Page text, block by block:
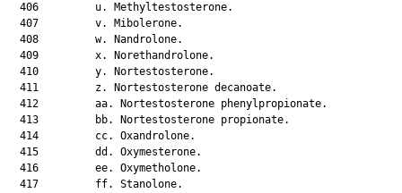
  406         u. Methyltestosterone.
  407         v. Mibolerone.
  408         w. Nandrolone.
  409         x. Norethandrolone.
  410         y. Nortestosterone.
  411         z. Nortestosterone decanoate.
  412         aa. Nortestosterone phenylpropionate.
  413         bb. Nortestosterone propionate.
  414         cc. Oxandrolone.
  415         dd. Oxymesterone.
  416         ee. Oxymetholone.
  417         ff. Stanolone.